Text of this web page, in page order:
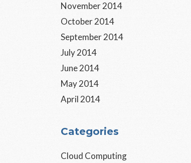
November 2014
October 2014
September 2014
July 2014
June 2014
May 2014
April 2014
Categories
Cloud Computing